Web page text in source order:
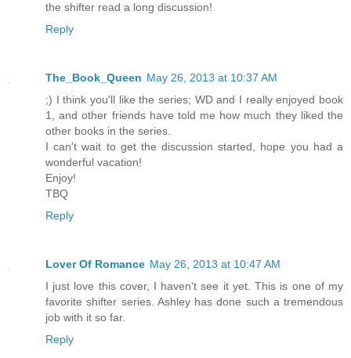
the shifter read a long discussion!
Reply
The_Book_Queen May 26, 2013 at 10:37 AM
;) I think you'll like the series; WD and I really enjoyed book
1, and other friends have told me how much they liked the
other books in the series.
I can't wait to get the discussion started, hope you had a
wonderful vacation!
Enjoy!
TBQ
Reply
Lover Of Romance May 26, 2013 at 10:47 AM
I just love this cover, I haven't see it yet. This is one of my
favorite shifter series. Ashley has done such a tremendous
job with it so far.
Reply